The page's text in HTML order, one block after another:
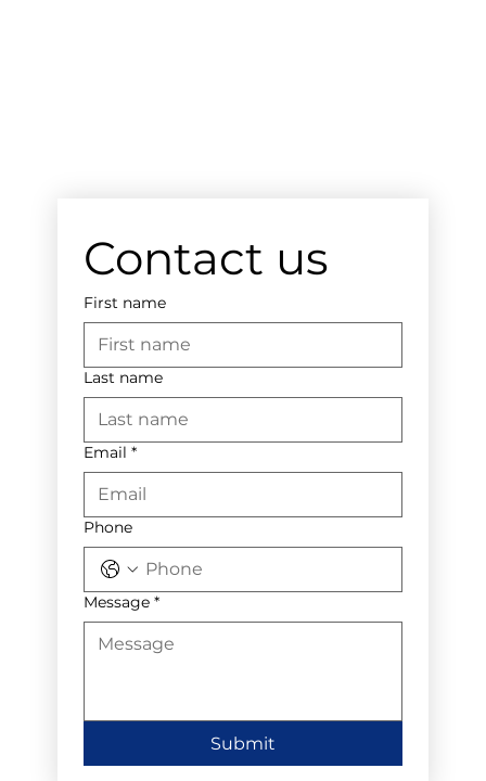
Contact us
First name
Last name
Email *
Phone
Message *
Submit